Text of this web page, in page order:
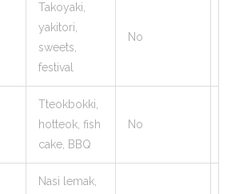
Takoyaki,
yakitori,
sweets,
festival
No
Tteokbokki,
hotteok, fish
cake, BBQ
No
Nasi lemak,